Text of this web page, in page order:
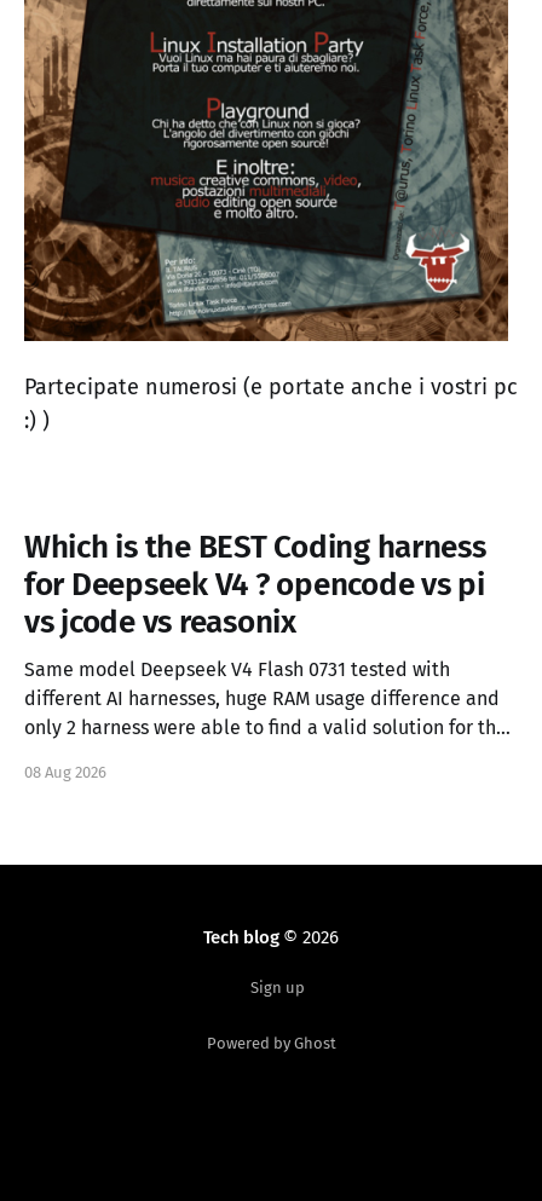
Partecipate numerosi (e portate anche i vostri pc
:) )
Which is the BEST Coding harness
for Deepseek V4 ? opencode vs pi
vs jcode vs reasonix
Same model Deepseek V4 Flash 0731 tested with
different AI harnesses, huge RAM usage difference and
only 2 harness were able to find a valid solution for the
08 Aug 2026
Tech blog© 2026
Sign up
Powered by Ghost